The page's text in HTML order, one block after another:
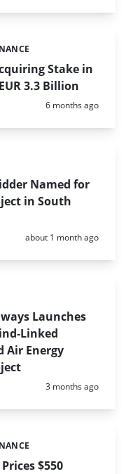
Stake in
3.3 Billion
Posted:
6 months ago
Named for
in South
Posted:
about 1 month ago
Launches
Linked
Air Energy
Posted:
3 months ago
$550